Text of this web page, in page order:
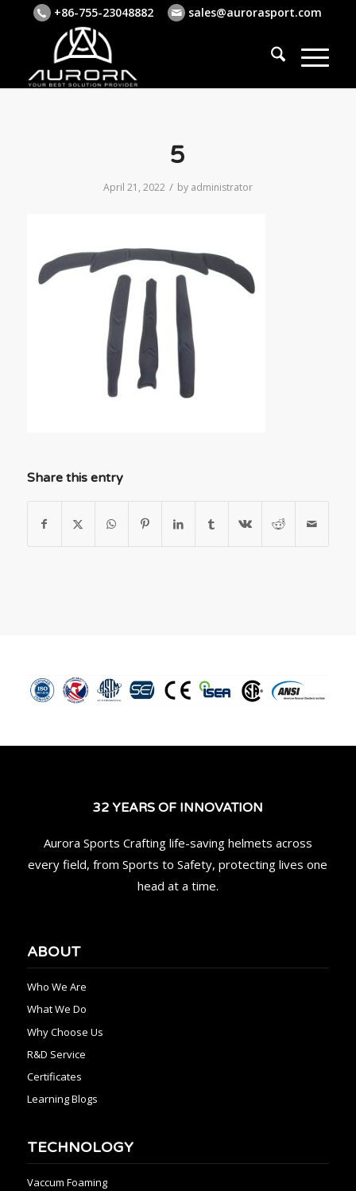
+86-755-23048882 sales@aurorasport.com
5
April 21, 2022 / by administrator
Share this entry
32 YEARS OF INNOVATION
Aurora Sports Crafting life-saving helmets across
every field, from Sports to Safety, protecting lives one
head at a time.
ABOUT
Who We Are
What We Do
Why Choose Us
R&D Service
Certificates
Learning Blogs
TECHNOLOGY
Vaccum Foaming